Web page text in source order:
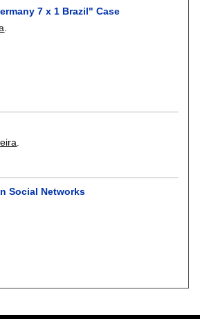
7 x 1 Brazil" Case
.
Social Networks